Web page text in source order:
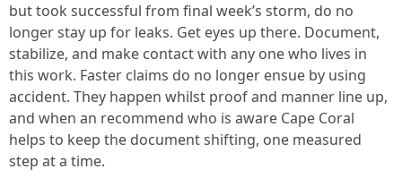
but took successful from final week’s storm, do no
longer stay up for leaks. Get eyes up there. Document,
stabilize, and make contact with any one who lives in
this work. Faster claims do no longer ensue by using
accident. They happen whilst proof and manner line up,
and when an recommend who is aware Cape Coral
helps to keep the document shifting, one measured
step at a time.